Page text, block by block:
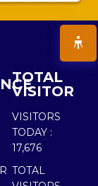
TOTAL
VISITOR
VISITORS
TODAY :
17,676
TOTAL